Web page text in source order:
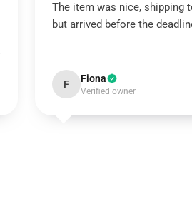
The item was nice, shipping
but arrived before the
F Fiona
Verified owner